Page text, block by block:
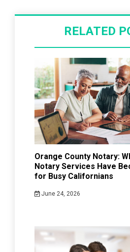
RELATED
Orange County Notary:
Notary Services Have
for Busy Californians
June 24, 2026